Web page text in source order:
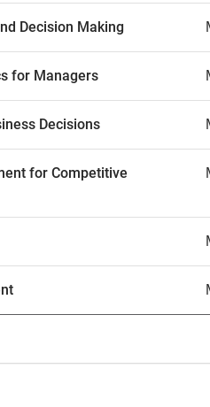
Decision Making
for Managers
Decisions
for Competitive